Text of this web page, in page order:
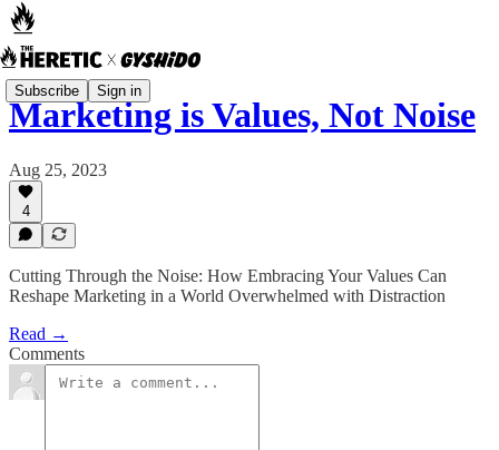
Subscribe Sign in
Marketing is Values, Not Noise
Aug 25, 2023
4
Cutting Through the Noise: How Embracing Your Values Can
Reshape Marketing in a World Overwhelmed with Distraction
Read →
Comments